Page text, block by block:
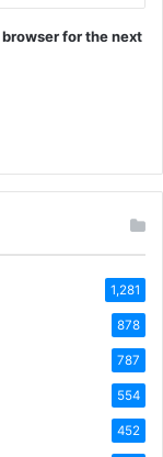
for the next
1,281
878
787
554
452